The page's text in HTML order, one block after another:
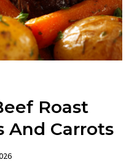
Roast
And Carrots